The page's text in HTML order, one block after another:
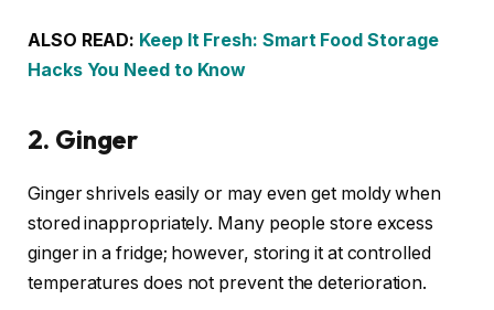
ALSO READ: Keep It Fresh: Smart Food Storage
Hacks You Need to Know
2. Ginger
Ginger shrivels easily or may even get moldy when
stored inappropriately. Many people store excess
ginger in a fridge; however, storing it at controlled
temperatures does not prevent the deterioration.